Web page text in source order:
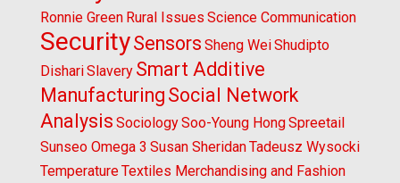
Ronnie Green Rural Issues Science Communication
SecuritySensors Sheng WeiShudipto
DishariSlavery Smart Additive
Manufacturing Social Network
Analysis SociologySoo-Young HongSpreetail
Sunseo Omega 3 Susan SheridanTadeusz Wysocki
TemperatureTextiles Merchandising and Fashion